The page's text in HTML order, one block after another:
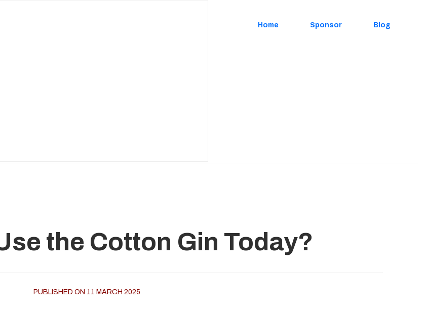
Home Sponsor Blog
the Cotton Gin Today?
PUBLISHED ON 11 MARCH 2025